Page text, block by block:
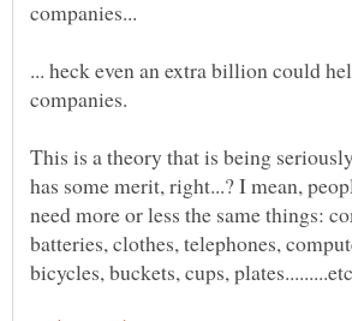
... heck even an extra billion could
This is a theory that is being
has some merit, right...? I mean,
need more or less the same things:
batteries, clothes, telephones,